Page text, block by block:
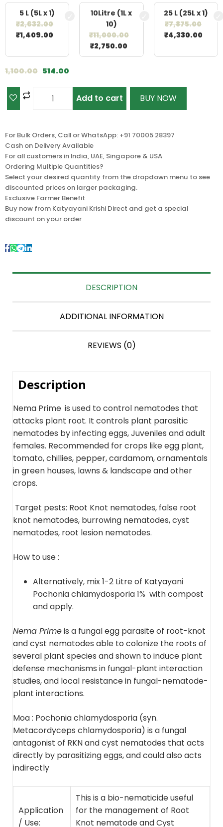
5 L (5L x 1)
₹2,632.00
₹1,409.00
10Litre (1L x
10)
₹11,000.00
₹2,750.00
25 L (25L x 1)
₹7,875.00
₹4,330.00
1,100.00 514.00
Add to cart BUY NOW
For Bulk Orders, Call or WhatsApp: +91 70005 28397
Cash on Delivery Available
For all customers in India, UAE, Singapore & USA
Ordering Multiple Quantities?
Select your desired quantity from the dropdown menu to see
discounted prices on larger packaging.
Exclusive Farmer Benefit
Buy now from Katyayani Krishi Direct and get a special
discount on your order
DESCRIPTION
ADDITIONAL INFORMATION
REVIEWS (0)
Description
Nema Prime is used to control nematodes that
attacks plant root. It controls plant parasitic
nematodes by infecting eggs, Juveniles and adult
females. Recommended for crops like egg plant,
tomato, chillies, pepper, cardamom, ornamentals
in green houses, lawns & landscape and other
crops.
Target pests: Root Knot nematodes, false root
knot nematodes, burrowing nematodes, cyst
nematodes, root lesion nematodes.
How to use :
Alternatively, mix 1-2 Litre of Katyayani
Pochonia chlamydosporia 1% with compost
and apply.
Nema Primeis a fungal egg parasite of root-knot
and cyst nematodes able to colonize the roots of
several plant species and shown to induce plant
defense mechanisms in fungal-plant interaction
studies, and local resistance in fungal-nematode-
plant interactions.
Moa : Pochonia chlamydosporia (syn.
Metacordyceps chlamydosporia) is a fungal
antagonist of RKN and cyst nematodes that acts
directly by parasitizing eggs, and could also acts
indirectly
Application
/ Use:
This is a bio-nematicide useful
for the management of Root
Knot nematode and Cyst